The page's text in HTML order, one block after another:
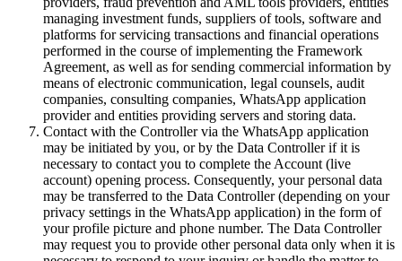
managing investment funds, suppliers of tools, software and
platforms for servicing transactions and financial operations
performed in the course of implementing the Framework
Agreement, as well as for sending commercial information by
means of electronic communication, legal counsels, audit
companies, consulting companies, WhatsApp application
provider and entities providing servers and storing data.
Contact with the Controller via the WhatsApp application
may be initiated by you, or by the Data Controller if it is
necessary to contact you to complete the Account (live
account) opening process. Consequently, your personal data
may be transferred to the Data Controller (depending on your
privacy settings in the WhatsApp application) in the form of
your profile picture and phone number. The Data Controller
may request you to provide other personal data only when it is